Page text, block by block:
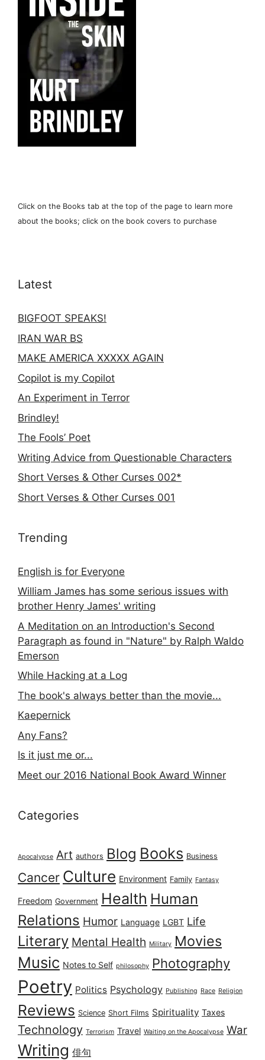
Click on the Books tab at the top of the page to learn more
about the books; click on the book covers to purchase
Latest
BIGFOOT SPEAKS!
IRAN WAR BS
MAKE AMERICA XXXXX AGAIN
Copilot is my Copilot
An Experiment in Terror
Brindley!
The Fools’ Poet
Writing Advice from Questionable Characters
Short Verses & Other Curses 002*
Short Verses & Other Curses 001
Trending
English is for Everyone
William James has some serious issues with
brother Henry James' writing
A Meditation on an Introduction's Second
Paragraph as found in "Nature" by Ralph Waldo
Emerson
While Hacking at a Log
The book's always better than the movie...
Kaepernick
Any Fans?
Is it just me or...
Meet our 2016 National Book Award Winner
Categories
Apocalypse Art authors Blog Books Business
Cancer Culture Environment Family Fantasy
Freedom Government Health Human
Relations Humor Language LGBT Life
Literary Mental Health Military Movies
Music Notes to Self philosophy Photography
Poetry Politics Psychology Publishing Race Religion
Reviews Science Short Films Spirituality Taxes
Technology Terrorism Travel Waiting on the Apocalypse War
Writing 俳句